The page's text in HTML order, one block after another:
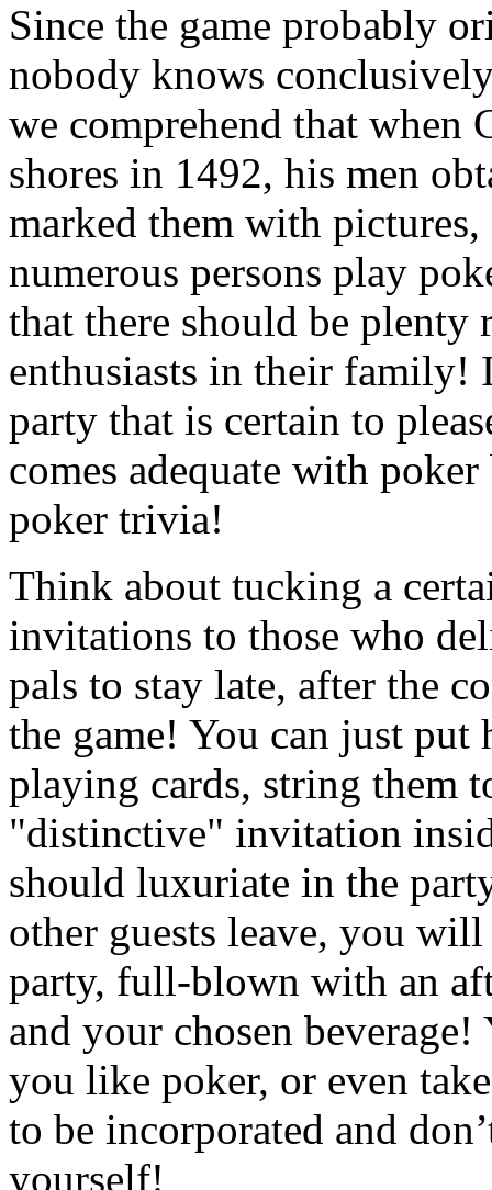
Since the game probably
nobody knows
we comprehend that when
shores in 1492, his men
marked them with
numerous persons play
that there should be plenty
enthusiasts in their family!
party that is certain to
comes adequate with
poker trivia!
Think about tucking a
invitations to those who
pals to stay late, after the
the game! You can just
playing cards, string them
"distinctive" invitation
should luxuriate in the
other guests leave, you
party, full-blown with an
and your chosen
you like poker, or even
to be incorporated and
yourself!